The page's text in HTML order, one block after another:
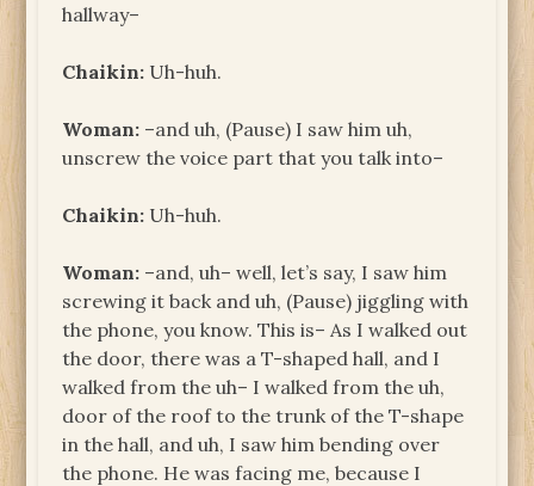
hallway–
Chaikin: Uh-huh.
Woman: –and uh, (Pause) I saw him uh,
unscrew the voice part that you talk into–
Chaikin: Uh-huh.
Woman: –and, uh– well, let’s say, I saw him
screwing it back and uh, (Pause) jiggling with
the phone, you know. This is– As I walked out
the door, there was a T-shaped hall, and I
walked from the uh– I walked from the uh,
door of the roof to the trunk of the T-shape
in the hall, and uh, I saw him bending over
the phone. He was facing me, because I